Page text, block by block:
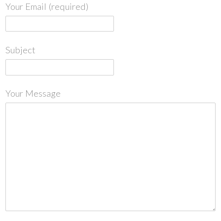
Your Email (required)
Subject
Your Message